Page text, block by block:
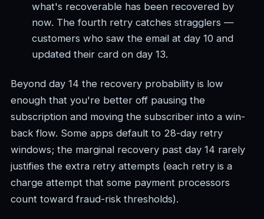
what's recoverable has been recovered by
now. The fourth retry catches stragglers —
customers who saw the email at day 10 and
updated their card on day 13.
Beyond day 14 the recovery probability is low
enough that you're better off pausing the
subscription and moving the subscriber into a win-
back flow. Some apps default to 28-day retry
windows; the marginal recovery past day 14 rarely
justifies the extra retry attempts (each retry is a
charge attempt that some payment processors
count toward fraud-risk thresholds).